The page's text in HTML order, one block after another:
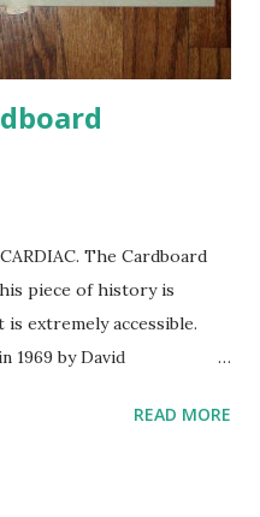
The Cardboard
piece of history is
extremely accessible.
1969 by David
no exposure to them.
READ MORE